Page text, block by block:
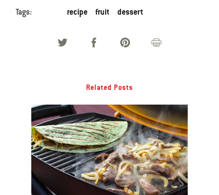
Tags: recipe fruit dessert
Related Posts